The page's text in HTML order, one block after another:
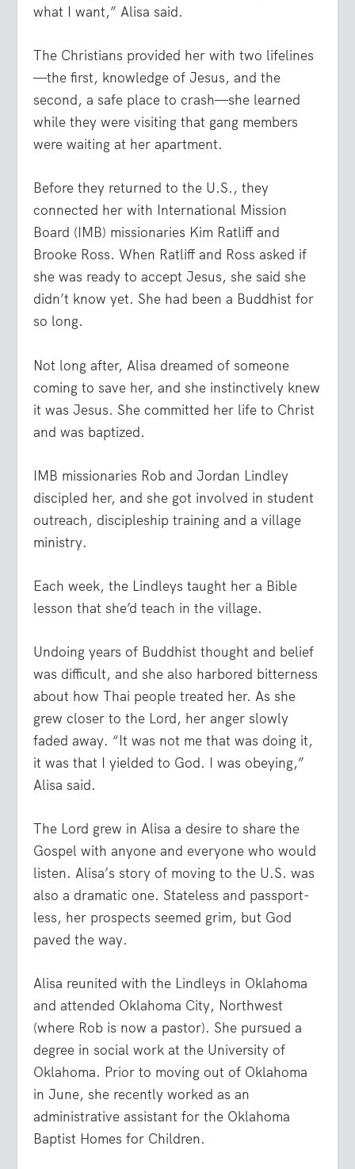
what I want,” Alisa said.
The Christians provided her with two lifelines
—the first, knowledge of Jesus, and the
second, a safe place to crash—she learned
while they were visiting that gang members
were waiting at her apartment.
Before they returned to the U.S., they
connected her with International Mission
Board (IMB) missionaries Kim Ratliff and
Brooke Ross. When Ratliff and Ross asked if
she was ready to accept Jesus, she said she
didn’t know yet. She had been a Buddhist for
so long.
Not long after, Alisa dreamed of someone
coming to save her, and she instinctively knew
it was Jesus. She committed her life to Christ
and was baptized.
IMB missionaries Rob and Jordan Lindley
discipled her, and she got involved in student
outreach, discipleship training and a village
ministry.
Each week, the Lindleys taught her a Bible
lesson that she’d teach in the village.
Undoing years of Buddhist thought and belief
was difficult, and she also harbored bitterness
about how Thai people treated her. As she
grew closer to the Lord, her anger slowly
faded away. “It was not me that was doing it,
it was that I yielded to God. I was obeying,”
Alisa said.
The Lord grew in Alisa a desire to share the
Gospel with anyone and everyone who would
listen. Alisa’s story of moving to the U.S. was
also a dramatic one. Stateless and passport-
less, her prospects seemed grim, but God
paved the way.
Alisa reunited with the Lindleys in Oklahoma
and attended Oklahoma City, Northwest
(where Rob is now a pastor). She pursued a
degree in social work at the University of
Oklahoma. Prior to moving out of Oklahoma
in June, she recently worked as an
administrative assistant for the Oklahoma
Baptist Homes for Children.